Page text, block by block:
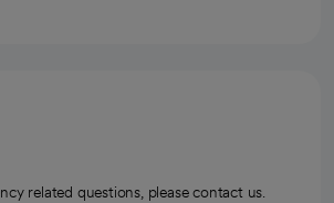
related questions, please contact us.